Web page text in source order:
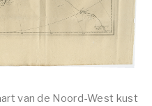
van de Noord-West kust